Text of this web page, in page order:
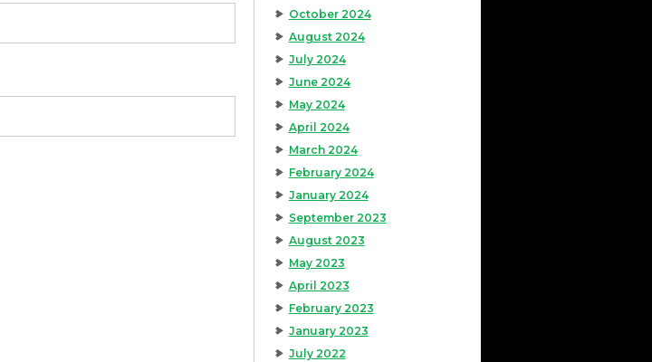
October 2024
August 2024
July 2024
June 2024
May 2024
April 2024
March 2024
February 2024
January 2024
September 2023
August 2023
May 2023
April 2023
February 2023
January 2023
July 2022